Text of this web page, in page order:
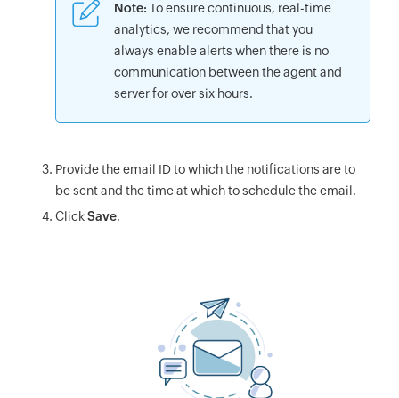
Note: To ensure continuous, real-time
analytics, we recommend that you
always enable alerts when there is no
communication between the agent and
server for over six hours.
Provide the email ID to which the notifications are to
be sent and the time at which to schedule the email.
ClickSave.